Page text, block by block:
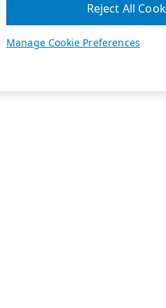
Manage Cookie Preferences
Reject All